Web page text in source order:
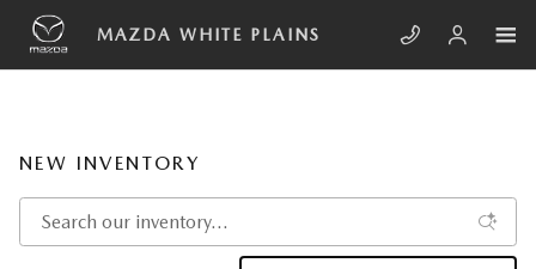
Skip to main content
MAZDA WHITE PLAINS
NEW INVENTORY